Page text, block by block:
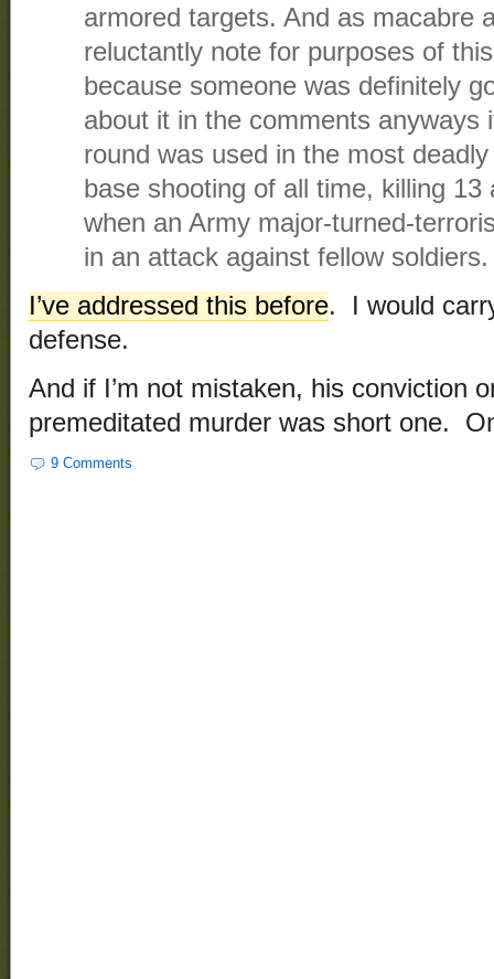
armored targets. And as macabre
reluctantly note for purposes of
because someone was definitely
about it in the comments anyways
round was used in the most
base shooting of all time, killing 13
when an Army major-turned-
in an attack against fellow soldiers.
I’ve addressed this before. I would
defense.
And if I’m not mistaken, his conviction
premeditated murder was short one.
9 Comments